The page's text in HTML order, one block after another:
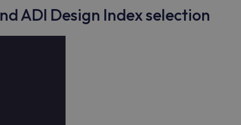
ADI Design Index selection